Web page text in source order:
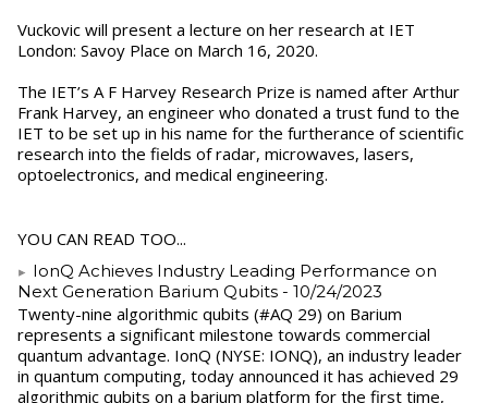
Vuckovic will present a lecture on her research at IET
London: Savoy Place on March 16, 2020.
The IET’s A F Harvey Research Prize is named after Arthur
Frank Harvey, an engineer who donated a trust fund to the
IET to be set up in his name for the furtherance of scientific
research into the fields of radar, microwaves, lasers,
optoelectronics, and medical engineering.
YOU CAN READ TOO...
IonQ Achieves Industry Leading Performance on
Next Generation Barium Qubits - 10/24/2023
Twenty-nine algorithmic qubits (#AQ 29) on Barium
represents a significant milestone towards commercial
quantum advantage. IonQ (NYSE: IONQ), an industry leader
in quantum computing, today announced it has achieved 29
algorithmic qubits on a barium platform for the first time,